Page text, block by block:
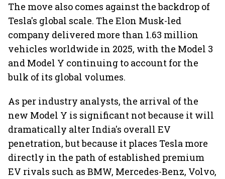
The move also comes against the backdrop of
Tesla's global scale. The Elon Musk-led
company delivered more than 1.63 million
vehicles worldwide in 2025, with the Model 3
and Model Y continuing to account for the
bulk of its global volumes.
As per industry analysts, the arrival of the
new Model Y is significant not because it will
dramatically alter India's overall EV
penetration, but because it places Tesla more
directly in the path of established premium
EV rivals such as BMW, Mercedes-Benz, Volvo,